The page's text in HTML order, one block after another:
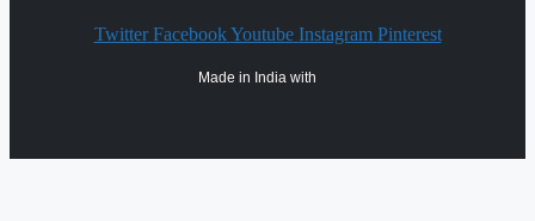
Twitter Facebook Youtube Instagram Pinterest
Made in India with